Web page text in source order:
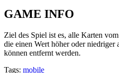
GAME INFO
Ziel des Spiel ist es, alle Karten
die einen Wert höher oder niedriger
können entfernt werden.
Tags: mobile